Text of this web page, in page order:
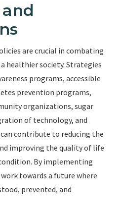
are crucial in combating
healthier society. Strategies
programs, accessible
prevention programs,
organizations, sugar
of technology, and
contribute to reducing the
improving the quality of life
By implementing
towards a future where
prevented, and